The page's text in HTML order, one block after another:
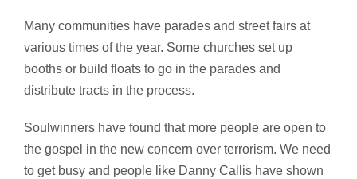
Many communities have parades and street fairs at
various times of the year. Some churches set up
booths or build floats to go in the parades and
distribute tracts in the process.
Soulwinners have found that more people are open to
the gospel in the new concern over terrorism. We need
to get busy and people like Danny Callis have shown